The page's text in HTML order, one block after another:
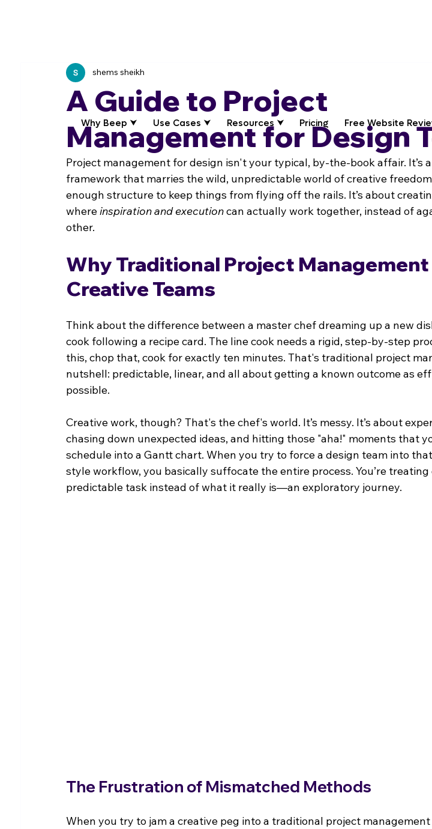
Why Beep ⮟ Use Cases ⮟ Resources ⮟ Pricing Free Website
A Guide to Project
Management for Design
shems sheikh
Project management for design isn't your typical, by-the-book affair. It’s
framework that marries the wild, unpredictable world of creative
enough structure to keep things from flying off the rails. It’s about
where inspiration and execution can actually work together, instead of
other.
Why Traditional Project Management
Creative Teams
Think about the difference between a master chef dreaming up a new
cook following a recipe card. The line cook needs a rigid, step-by-step
this, chop that, cook for exactly ten minutes. That's traditional project
nutshell: predictable, linear, and all about getting a known outcome as
possible.
Creative work, though? That's the chef's world. It’s messy. It’s about
chasing down unexpected ideas, and hitting those "aha!" moments that
schedule into a Gantt chart. When you try to force a design team into
style workflow, you basically suffocate the entire process. You’re treating
predictable task instead of what it really is—an exploratory journey.
The Frustration of Mismatched Methods
When you try to jam a creative peg into a traditional project management